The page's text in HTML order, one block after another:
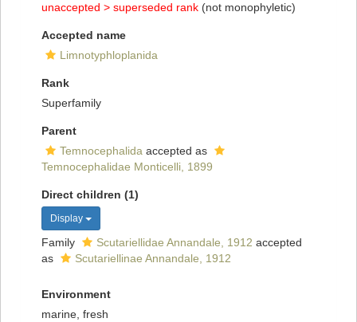
unaccepted > superseded rank (not monophyletic)
Accepted name
Limnotyphloplanida
Rank
Superfamily
Parent
Temnocephalida accepted as
Temnocephalidae Monticelli, 1899
Direct children (1)
Display
Family Scutariellidae Annandale, 1912 accepted
as
Scutariellinae Annandale, 1912
Environment
marine, fresh